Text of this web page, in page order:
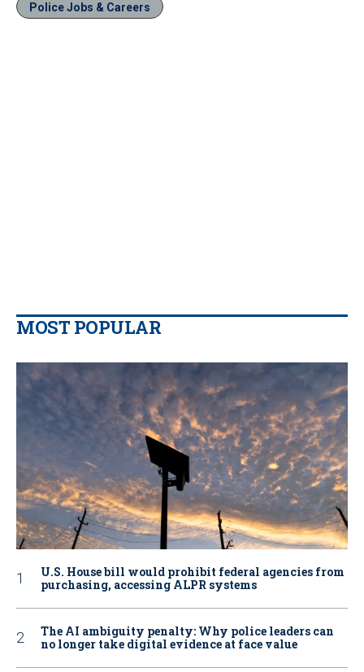
Police Jobs & Careers
MOST POPULAR
U.S. House bill would prohibit federal agencies from
purchasing, accessing ALPR systems
The AI ambiguity penalty: Why police leaders can
no longer take digital evidence at face value